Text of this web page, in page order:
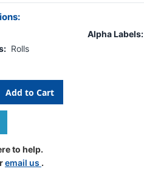
Alpha Labels:
Rolls
to help.
email us .